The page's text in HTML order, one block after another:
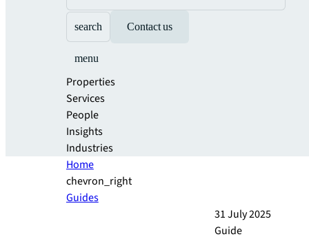
search Contact us
menu
Properties
Services
People
Insights
Industries
Home
chevron_right
Guides
31 July 2025
Guide